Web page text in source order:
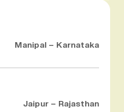
Manipal – Karnataka
Jaipur – Rajasthan